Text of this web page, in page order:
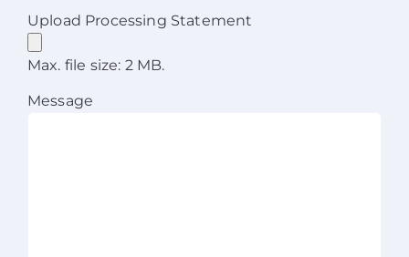
Upload Processing Statement
Max. file size: 2 MB.
Message